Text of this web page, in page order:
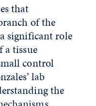
that
of the
significant role
tissue
control
lab
the